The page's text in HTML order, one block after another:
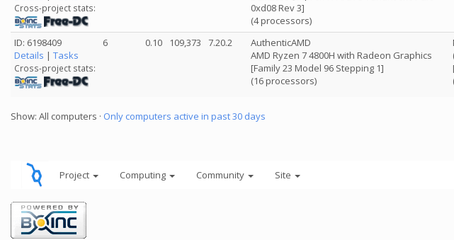
Cross-project stats:
0xd08 Rev 3]
(4 processors)
ID: 6198409
Details | Tasks
Cross-project stats:
6 0.10 109,373 7.20.2
AuthenticAMD
AMD Ryzen 7 4800H with Radeon Graphics
[Family 23 Model 96 Stepping 1]
(16 processors)
Show: All computers · Only computers active in past 30 days
Project Computing Community Site